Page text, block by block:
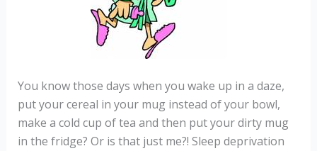
You know those days when you wake up in a daze,
put your cereal in your mug instead of your bowl,
make a cold cup of tea and then put your dirty mug
in the fridge? Or is that just me?! Sleep deprivation